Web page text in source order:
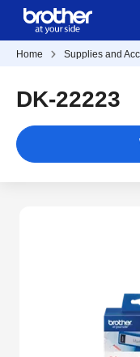
Home Supplies and
DK-22223